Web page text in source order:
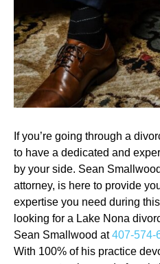
If you’re going through a
to have a dedicated and
by your side. Sean
attorney, is here to provide
expertise you need during
looking for a Lake Nona
Sean Smallwood at407-574-
With 100% of his practice